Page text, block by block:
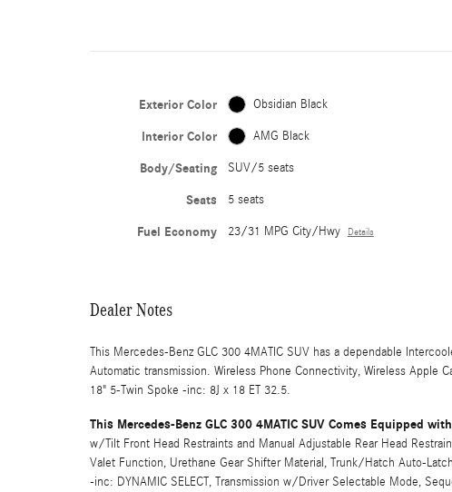
Exterior Color Obsidian Black
Interior Color AMG Black
Body/Seating SUV/5 seats
Seats 5 seats
Fuel Economy 23/31 MPG City/Hwy Details
Dealer Notes
This Mercedes-Benz GLC 300 4MATIC SUV has a dependable
Automatic transmission. Wireless Phone Connectivity, Wireless Apple
18" 5-Twin Spoke -inc: 8J x 18 ET 32.5.
This Mercedes-Benz GLC 300 4MATIC SUV Comes Equipped
w/Tilt Front Head Restraints and Manual Adjustable Rear Head
Valet Function, Urethane Gear Shifter Material, Trunk/Hatch Auto-
-inc: DYNAMIC SELECT, Transmission w/Driver Selectable Mode,